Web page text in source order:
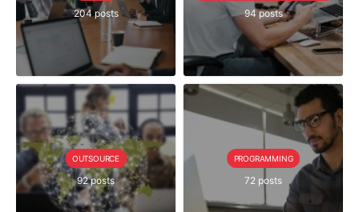
204 posts 94 posts
OUTSOURCE
92 posts
PROGRAMMING
72 posts